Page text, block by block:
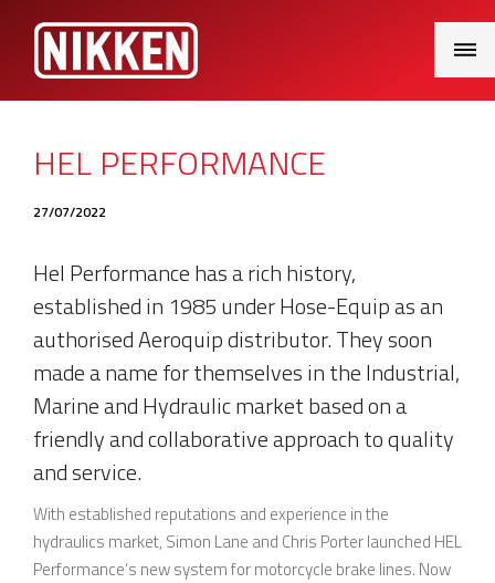
Menu
HEL PERFORMANCE
27/07/2022
Hel Performance has a rich history,
established in 1985 under Hose-Equip as an
authorised Aeroquip distributor. They soon
made a name for themselves in the Industrial,
Marine and Hydraulic market based on a
friendly and collaborative approach to quality
and service.
With established reputations and experience in the
hydraulics market, Simon Lane and Chris Porter launched HEL
Performance’s new system for motorcycle brake lines. Now